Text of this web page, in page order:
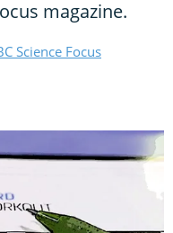
magazine.
Science Focus